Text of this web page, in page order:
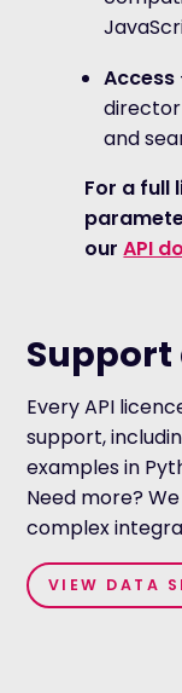
Access
director
and
For a full
ourAPI
Every API
support,
examples in
Need more?
complex
VIEW DATA